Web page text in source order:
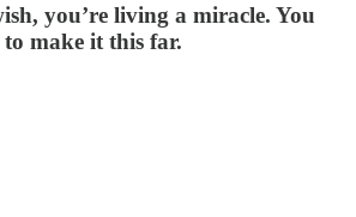
you’re living a miracle. You
to make it this far.